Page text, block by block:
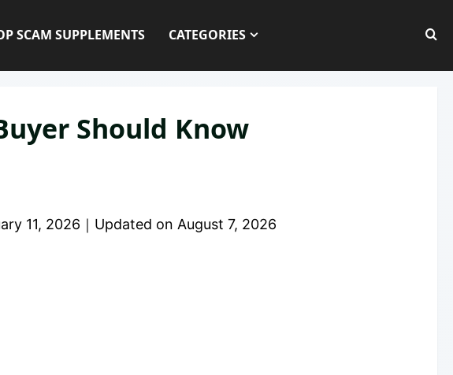
SCAM SUPPLEMENTS CATEGORIES
Should Know
11, 2026 ｜ Updated on August 7, 2026